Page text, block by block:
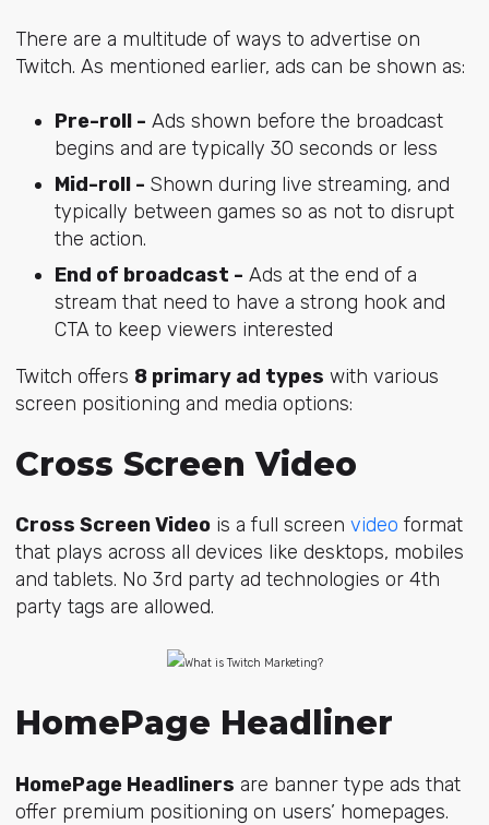
There are a multitude of ways to advertise on
Twitch. As mentioned earlier, ads can be shown as:
Pre-roll - Ads shown before the broadcast
begins and are typically 30 seconds or less
Mid-roll - Shown during live streaming, and
typically between games so as not to disrupt
the action.
End of broadcast - Ads at the end of a
stream that need to have a strong hook and
CTA to keep viewers interested
Twitch offers 8 primary ad types with various
screen positioning and media options:
Cross Screen Video
Cross Screen Videois a full screen video format
that plays across all devices like desktops, mobiles
and tablets. No 3rd party ad technologies or 4th
party tags are allowed.
HomePage Headliner
HomePage Headliners are banner type ads that
offer premium positioning on users’ homepages.